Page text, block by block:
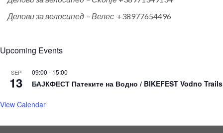
Делови за велосипед – Велес +38977654496
Upcoming Events
SEP
13
09:00 - 15:00
БАЈКФЕСТ Патеките на Водно / BIKEFEST Vodno Trails
View Calendar